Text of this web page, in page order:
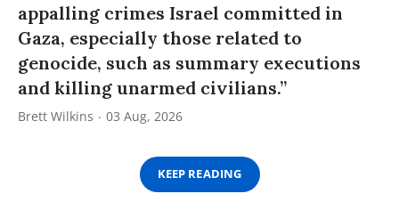
appalling crimes Israel committed in
Gaza, especially those related to
genocide, such as summary executions
and killing unarmed civilians.”
Brett Wilkins 03 Aug, 2026
KEEP READING